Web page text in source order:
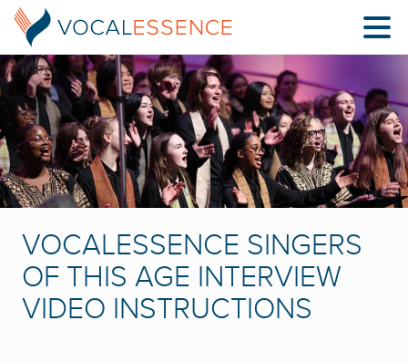
VOCALESSENCE SINGERS
OF THIS AGE INTERVIEW
VIDEO INSTRUCTIONS